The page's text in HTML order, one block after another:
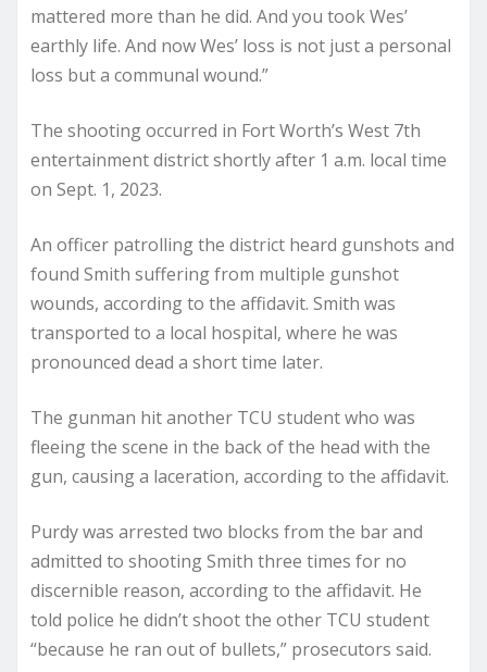
mattered more than he did. And you took Wes’
earthly life. And now Wes’ loss is not just a personal
loss but a communal wound.”
The shooting occurred in Fort Worth’s West 7th
entertainment district shortly after 1 a.m. local time
on Sept. 1, 2023.
An officer patrolling the district heard gunshots and
found Smith suffering from multiple gunshot
wounds, according to the affidavit. Smith was
transported to a local hospital, where he was
pronounced dead a short time later.
The gunman hit another TCU student who was
fleeing the scene in the back of the head with the
gun, causing a laceration, according to the affidavit.
Purdy was arrested two blocks from the bar and
admitted to shooting Smith three times for no
discernible reason, according to the affidavit. He
told police he didn’t shoot the other TCU student
“because he ran out of bullets,” prosecutors said.